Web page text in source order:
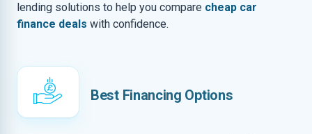
lending solutions to help you compare cheap car
finance deals with confidence.
Best Financing Options